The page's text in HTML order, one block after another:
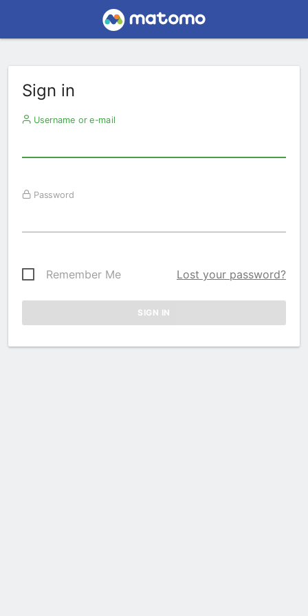
Sign in
Username or e-mail
Password
Remember Me Lost your password?